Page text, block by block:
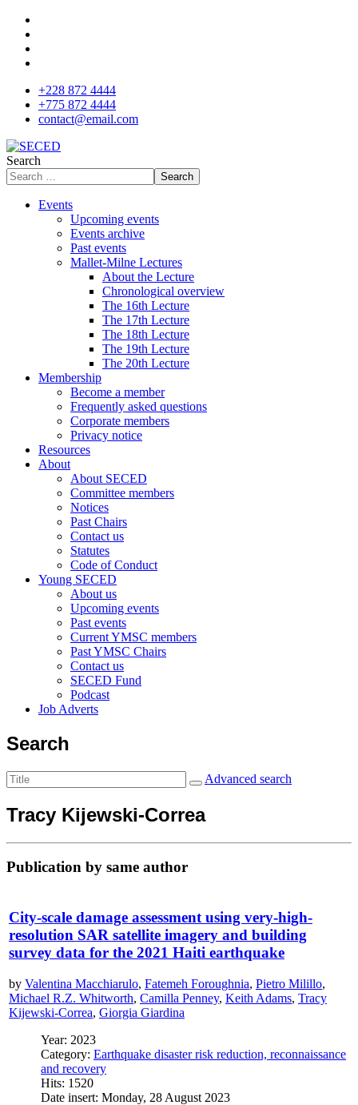
+228 872 4444
+775 872 4444
contact@email.com
Search
Search
Events
Upcoming events
Events archive
Past events
Mallet-Milne Lectures
About the Lecture
Chronological overview
The 16th Lecture
The 17th Lecture
The 18th Lecture
The 19th Lecture
The 20th Lecture
Membership
Become a member
Frequently asked questions
Corporate members
Privacy notice
Resources
About
About SECED
Committee members
Notices
Past Chairs
Contact us
Statutes
Code of Conduct
Young SECED
About us
Upcoming events
Past events
Current YMSC members
Past YMSC Chairs
Contact us
SECED Fund
Podcast
Job Adverts
Search
Advanced search
Tracy Kijewski-Correa
Publication by same author
City-scale damage assessment using very-high-
resolution SAR satellite imagery and building
survey data for the 2021 Haiti earthquake
by Valentina Macchiarulo, Fatemeh Foroughnia, Pietro Milillo,
Michael R.Z. Whitworth, Camilla Penney, Keith Adams, Tracy
Kijewski-Correa, Giorgia Giardina
Year: 2023
Category: Earthquake disaster risk reduction, reconnaissance
and recovery
Hits: 1520
Date insert: Monday, 28 August 2023